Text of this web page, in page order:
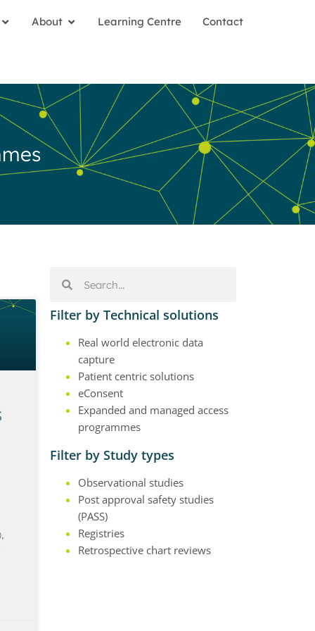
About Learning Centre Contact
Filter by Technical solutions
Real world electronic data
capture
Patient centric solutions
eConsent
Expanded and managed access
programmes
Filter by Study types
Observational studies
Post approval safety studies
(PASS)
Registries
Retrospective chart reviews